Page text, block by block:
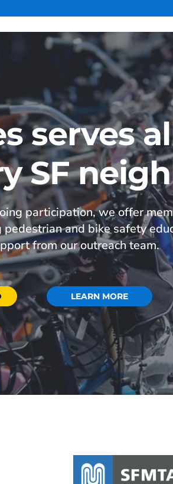
serves
SF
participation, we offer
and bike safety
from our outreach team.
LEARN MORE